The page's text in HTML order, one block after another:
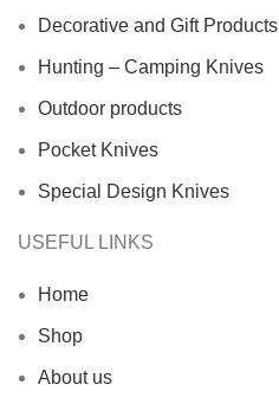
Decorative and Gift Products
Hunting – Camping Knives
Outdoor products
Pocket Knives
Special Design Knives
USEFUL LINKS
Home
Shop
About us